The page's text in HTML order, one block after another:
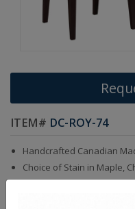
ITEM# DC-ROY-74
Handcrafted Canadian
Choice of Stain in Maple,
Choice of Fabric, Faux
Matching Dining Table,